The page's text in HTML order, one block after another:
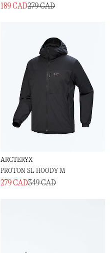
189 CAD279 CAD
ARCTERYX
PROTON SL HOODY M
279 CAD349 CAD